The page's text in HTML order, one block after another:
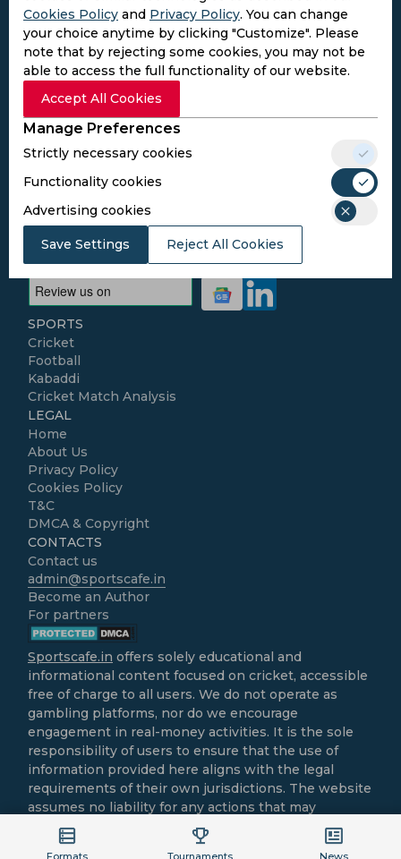
Formats Tournaments News
Cookies Policy and Privacy Policy. You can change
your choice anytime by clicking "Customize". Please
note that by rejecting some cookies, you may not be
able to access the full functionality of our website.
Accept All Cookies
Manage Preferences
Strictly necessary cookies
Functionality cookies
Advertising cookies
Save Settings Reject All Cookies
Subscribe to the updates and get the
best bonuses!
Terms and
Conditions
Follow Us
Football Media
SPORTS
Cricket
Football
Kabaddi
Cricket Match Analysis
LEGAL
Home
About Us
Privacy Policy
Cookies Policy
T&C
DMCA & Copyright
CONTACTS
Contact us
admin@sportscafe.in
Become an Author
For partners
Sportscafe.in offers solely educational and
informational content focused on cricket, accessible
free of charge to all users. We do not operate as
gambling platforms, nor do we encourage
engagement in real-money activities. It is the sole
responsibility of users to ensure that the use of
information provided here aligns with the legal
requirements of their own jurisdictions. The website
assumes no liability for any actions that may
contravene local laws.
All cricket-related content is intended purely for